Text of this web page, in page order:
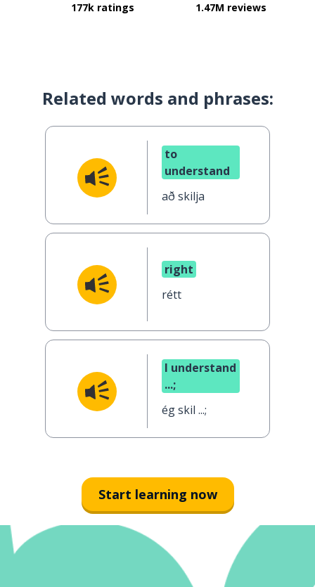
177k ratings 1.47M reviews
Related words and phrases:
to
understand
að skilja
right
rétt
I understand
...;
ég skil ...;
Start learning now